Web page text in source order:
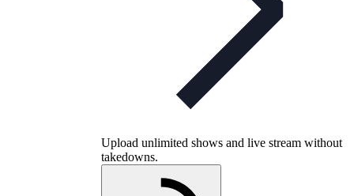
Upload unlimited shows and live stream without
takedowns.